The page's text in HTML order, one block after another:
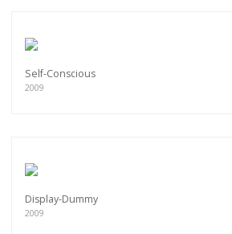
Self-Conscious
2009
Display-Dummy
2009